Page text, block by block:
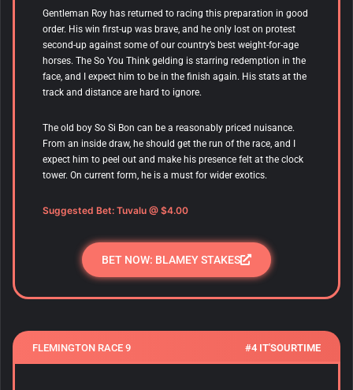
Gentleman Roy has returned to racing this preparation in good
order. His win first-up was brave, and he only lost on protest
second-up against some of our country’s best weight-for-age
horses. The So You Think gelding is starring redemption in the
face, and I expect him to be in the finish again. His stats at the
track and distance are hard to ignore.
The old boy So Si Bon can be a reasonably priced nuisance.
From an inside draw, he should get the run of the race, and I
expect him to peel out and make his presence felt at the clock
tower. On current form, he is a must for wider exotics.
Suggested Bet: Tuvalu @ $4.00
BET NOW: BLAMEY STAKES
FLEMINGTON RACE 9 #4 IT'SOURTIME